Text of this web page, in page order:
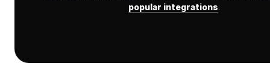
popular integrations.